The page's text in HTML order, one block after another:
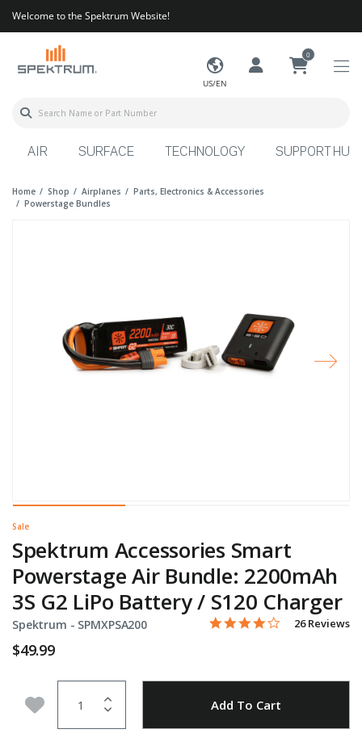
Welcome to the Spektrum Website!
US/EN
0
AIR SURFACE TECHNOLOGY SUPPORT HUB
Home Shop Airplanes
Parts, Electronics & Accessories
Powerstage Bundles
Sale
Spektrum Accessories Smart
Powerstage Air Bundle: 2200mAh
3S G2 LiPo Battery / S120 Charger
Spektrum - Item No.
SPMXPSA200 3.3 out of 5 Customer
4.2 star rating
26 Reviews
$49.99
Add to Wishlist Add To Cart